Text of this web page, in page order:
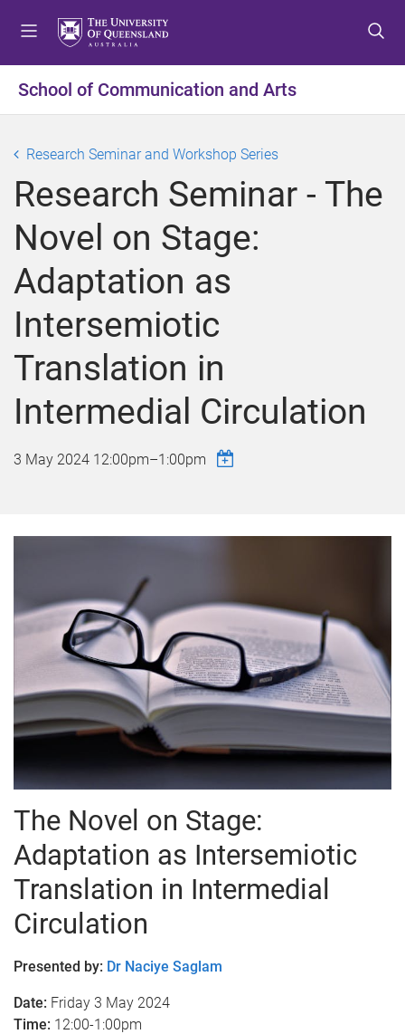
t
o
e
n
u
t
o
o
n
t
e
n
t
t
o
o
o
t
e
r
School of Communication and Arts
Research Seminar and Workshop Series
Research Seminar - The
Novel on Stage:
Adaptation as
Intersemiotic
Translation in
Intermedial Circulation
3 May 2024 12:00pm–1:00pm
The Novel on Stage:
Adaptation as Intersemiotic
Translation in Intermedial
Circulation
Presented by: Dr Naciye Saglam
Date: Friday 3 May 2024
Time: 12:00-1:00pm